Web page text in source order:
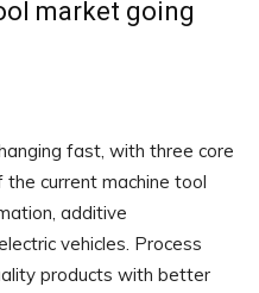
market going
fast, with three core
current machine tool
additive
vehicles. Process
products with better